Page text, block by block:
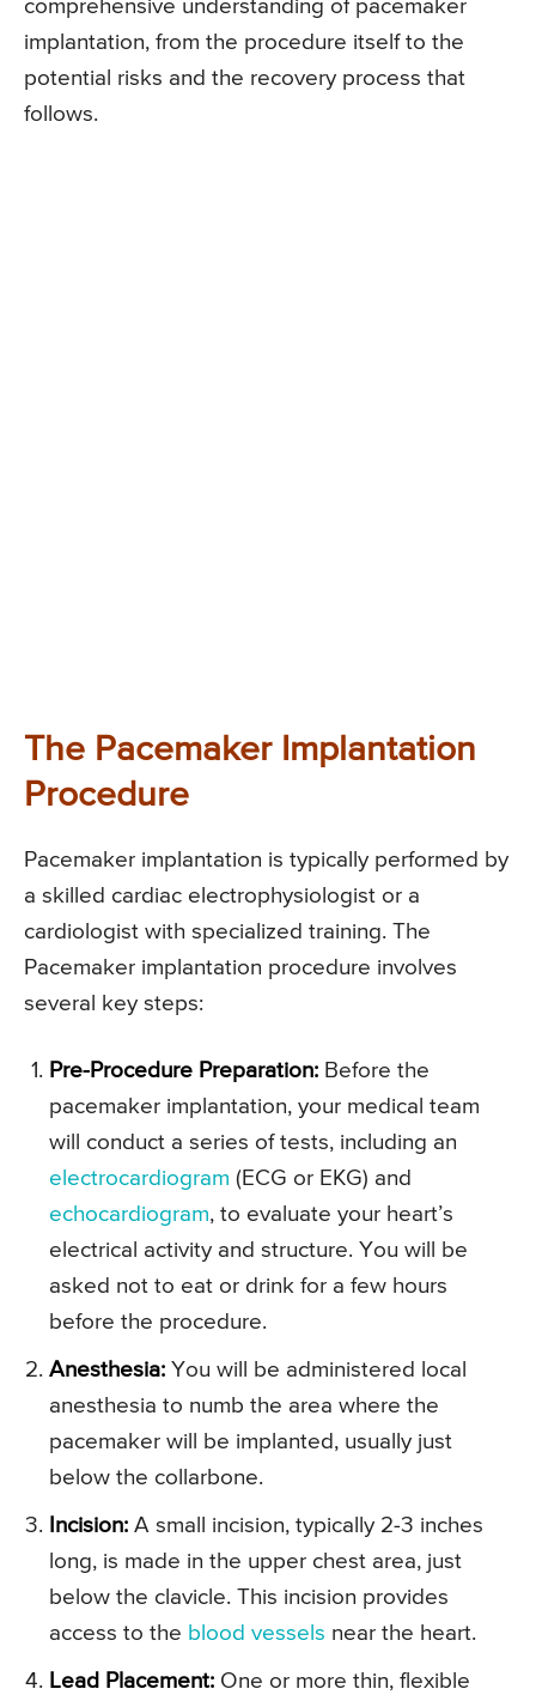
comprehensive understanding of pacemaker
implantation, from the procedure itself to the
potential risks and the recovery process that
follows.
The Pacemaker Implantation
Procedure
Pacemaker implantation is typically performed by
a skilled cardiac electrophysiologist or a
cardiologist with specialized training. The
Pacemaker implantation procedure involves
several key steps:
Pre-Procedure Preparation: Before the
pacemaker implantation, your medical team
will conduct a series of tests, including an
electrocardiogram (ECG or EKG) and
echocardiogram, to evaluate your heart’s
electrical activity and structure. You will be
asked not to eat or drink for a few hours
before the procedure.
Anesthesia: You will be administered local
anesthesia to numb the area where the
pacemaker will be implanted, usually just
below the collarbone.
Incision: A small incision, typically 2-3 inches
long, is made in the upper chest area, just
below the clavicle. This incision provides
access to the blood vessels near the heart.
Lead Placement: One or more thin, flexible